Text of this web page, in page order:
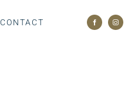
CONTACT